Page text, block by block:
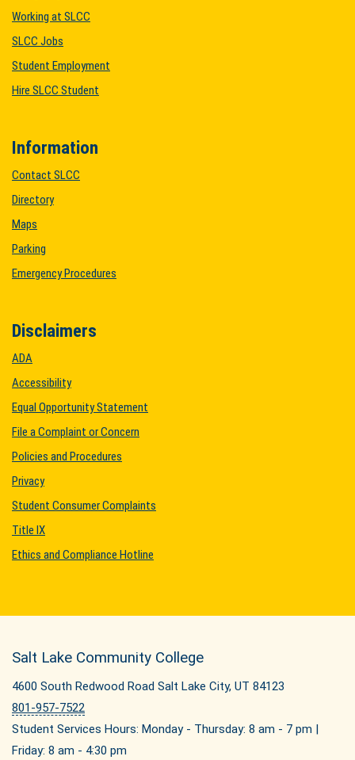
Working at SLCC
SLCC Jobs
Student Employment
Hire SLCC Student
Information
Contact SLCC
Directory
Maps
Parking
Emergency Procedures
Disclaimers
ADA
Accessibility
Equal Opportunity Statement
File a Complaint or Concern
Policies and Procedures
Privacy
Student Consumer Complaints
Title IX
Ethics and Compliance Hotline
Salt Lake Community College
4600 South Redwood Road Salt Lake City, UT 84123
801-957-7522
Student Services Hours: Monday - Thursday: 8 am - 7 pm |
Friday: 8 am - 4:30 pm